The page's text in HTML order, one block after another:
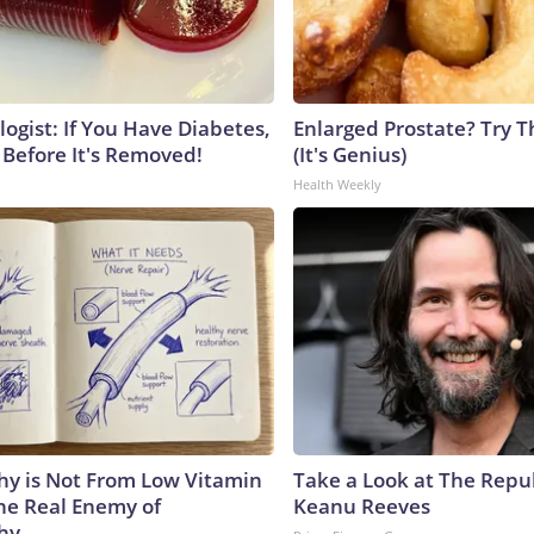
If You Have Diabetes,
It's Removed!
Enlarged Prostate? Try
(It's Genius)
Health Weekly
is Not From Low Vitamin
Real Enemy of
Take a Look at The
Keanu Reeves